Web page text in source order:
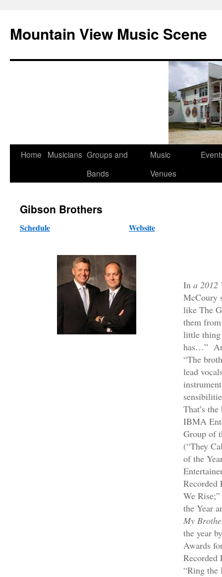
Mountain View Music Scene
Skip
Home Musicians Groups and
Bands
Music
Venues
Gibson Brothers
Schedule Website
In a 2012
McCoury
like The
them
little thing
has…”
“The
lead
That’s
IBMA
Group of
(“They
of the
Recorded
We
the Year
My
the year
Awards
Recorded
“Ring